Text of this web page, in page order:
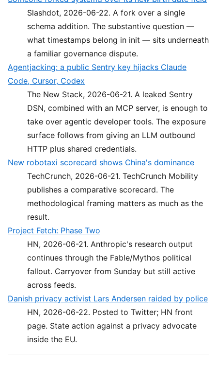
Slashdot, 2026-06-22. A fork over a single
schema addition. The substantive question —
what timestamps belong in init — sits underneath
a familiar governance dispute.
Agentjacking: a public Sentry key hijacks Claude
Code, Cursor, Codex
The New Stack, 2026-06-21. A leaked Sentry
DSN, combined with an MCP server, is enough to
take over agentic developer tools. The exposure
surface follows from giving an LLM outbound
HTTP plus shared credentials.
New robotaxi scorecard shows China's dominance
TechCrunch, 2026-06-21. TechCrunch Mobility
publishes a comparative scorecard. The
methodological framing matters as much as the
result.
Project Fetch: Phase Two
HN, 2026-06-21. Anthropic's research output
continues through the Fable/Mythos political
fallout. Carryover from Sunday but still active
across feeds.
Danish privacy activist Lars Andersen raided by police
HN, 2026-06-22. Posted to Twitter; HN front
page. State action against a privacy advocate
inside the EU.